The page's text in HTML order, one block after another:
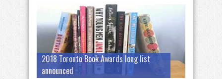
2018 Toronto Book Awards long list
announced